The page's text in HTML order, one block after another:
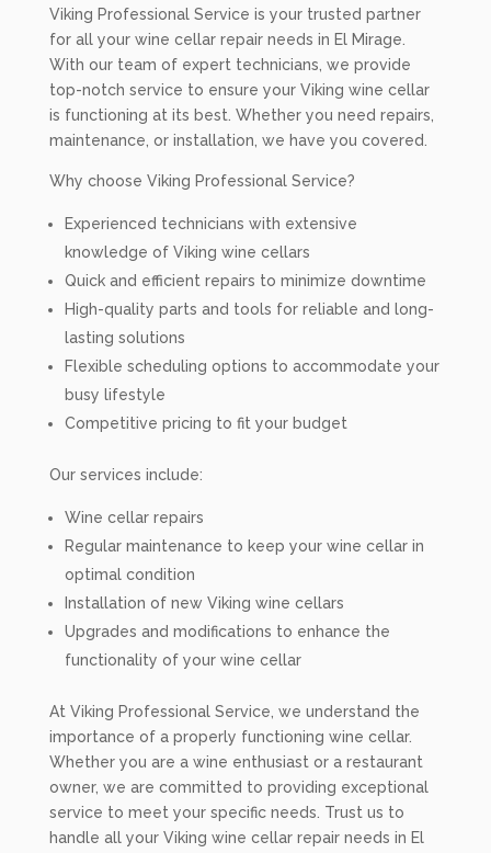
Viking Professional Service is your trusted partner
for all your wine cellar repair needs in El Mirage.
With our team of expert technicians, we provide
top-notch service to ensure your Viking wine cellar
is functioning at its best. Whether you need repairs,
maintenance, or installation, we have you covered.
Why choose Viking Professional Service?
Experienced technicians with extensive
knowledge of Viking wine cellars
Quick and efficient repairs to minimize downtime
High-quality parts and tools for reliable and long-
lasting solutions
Flexible scheduling options to accommodate your
busy lifestyle
Competitive pricing to fit your budget
Our services include:
Wine cellar repairs
Regular maintenance to keep your wine cellar in
optimal condition
Installation of new Viking wine cellars
Upgrades and modifications to enhance the
functionality of your wine cellar
At Viking Professional Service, we understand the
importance of a properly functioning wine cellar.
Whether you are a wine enthusiast or a restaurant
owner, we are committed to providing exceptional
service to meet your specific needs. Trust us to
handle all your Viking wine cellar repair needs in El